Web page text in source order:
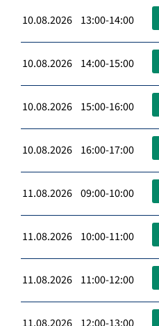
10.08.2026 13:00-14:00
10.08.2026 14:00-15:00
10.08.2026 15:00-16:00
10.08.2026 16:00-17:00
11.08.2026 09:00-10:00
11.08.2026 10:00-11:00
11.08.2026 11:00-12:00